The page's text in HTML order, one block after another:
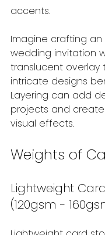
accents.
Imagine crafting
wedding invitation
translucent overlay
intricate designs
Layering can add
projects and
visual effects.
Weights of
Lightweight
(120gsm -